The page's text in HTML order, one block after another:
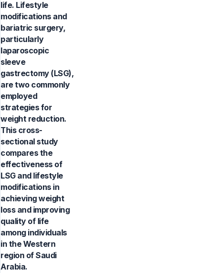
life. Lifestyle
modifications and
bariatric surgery,
particularly
laparoscopic
sleeve
gastrectomy (LSG),
are two commonly
employed
strategies for
weight reduction.
This cross-
sectional study
compares the
effectiveness of
LSG and lifestyle
modifications in
achieving weight
loss and improving
quality of life
among individuals
in the Western
region of Saudi
Arabia.